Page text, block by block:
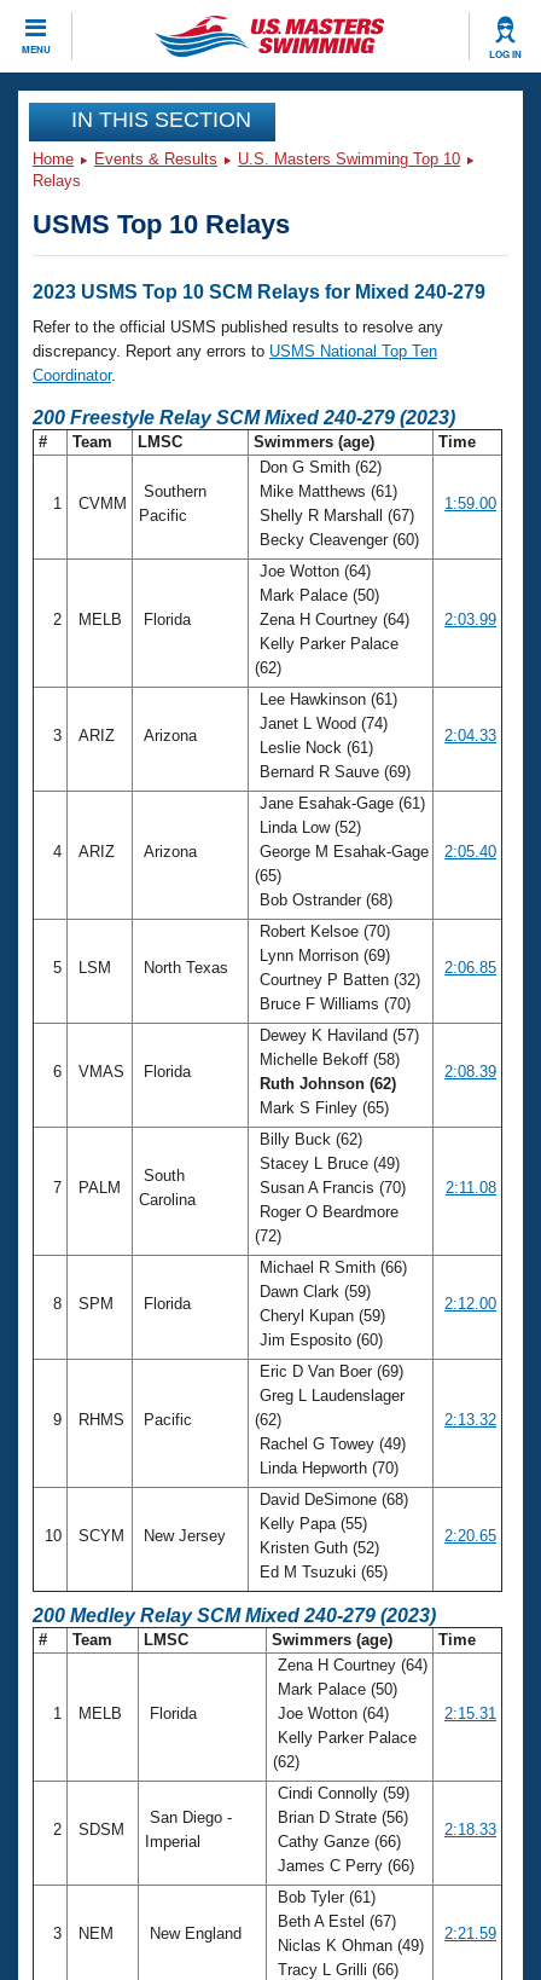
MENU LOG IN
CLOSE
Training
Workout Library
Articles And Videos
Swimming 101
Training Plans
Swimming Guides
Video Stroke Analysis
Events
Calendar Of Events
Virtual And Fitness Events
2026 Summer Nationals
National Championships
Results And Rankings
Club Finder
Workout Library
About Us
What Is Masters Swimming?
USMS Community
Membership Benefits
Open Water Central
Club Central
Adult Learn-To-Swim Central
IN THIS SECTION
Home Events & Results
U.S. Masters Swimming Top 10
Relays
USMS Top 10 Relays
2023 USMS Top 10 SCM Relays for Mixed 240-279
Refer to the official USMS published results to resolve any
discrepancy. Report any errors to USMS National Top Ten
Coordinator.
200 Freestyle Relay SCM Mixed 240-279 (2023)
# Team LMSC Swimmers (age) Time
1 CVMM
Southern
Pacific
Don G Smith (62)
Mike Matthews (61)
Shelly R Marshall (67)
Becky Cleavenger (60)
1:59.00
2 MELB Florida
Joe Wotton (64)
Mark Palace (50)
Zena H Courtney (64)
Kelly Parker Palace
(62)
2:03.99
3 ARIZ Arizona
Lee Hawkinson (61)
Janet L Wood (74)
Leslie Nock (61)
Bernard R Sauve (69)
2:04.33
4 ARIZ Arizona
Jane Esahak-Gage (61)
Linda Low (52)
George M Esahak-Gage
(65)
Bob Ostrander (68)
2:05.40
5 LSM North Texas
Robert Kelsoe (70)
Lynn Morrison (69)
Courtney P Batten (32)
Bruce F Williams (70)
2:06.85
6 VMAS Florida
Dewey K Haviland (57)
Michelle Bekoff (58)
Ruth Johnson (62)
Mark S Finley (65)
2:08.39
7 PALM
South
Carolina
Billy Buck (62)
Stacey L Bruce (49)
Susan A Francis (70)
Roger O Beardmore
(72)
2:11.08
8 SPM Florida
Michael R Smith (66)
Dawn Clark (59)
Cheryl Kupan (59)
Jim Esposito (60)
2:12.00
9 RHMS Pacific
Eric D Van Boer (69)
Greg L Laudenslager
(62)
Rachel G Towey (49)
Linda Hepworth (70)
2:13.32
10 SCYM New Jersey
David DeSimone (68)
Kelly Papa (55)
Kristen Guth (52)
Ed M Tsuzuki (65)
2:20.65
200 Medley Relay SCM Mixed 240-279 (2023)
# Team LMSC Swimmers (age) Time
1 MELB Florida
Zena H Courtney (64)
Mark Palace (50)
Joe Wotton (64)
Kelly Parker Palace
(62)
2:15.31
2 SDSM
San Diego -
Imperial
Cindi Connolly (59)
Brian D Strate (56)
Cathy Ganze (66)
James C Perry (66)
2:18.33
3 NEM New England
Bob Tyler (61)
Beth A Estel (67)
Niclas K Ohman (49)
Tracy L Grilli (66)
2:21.59